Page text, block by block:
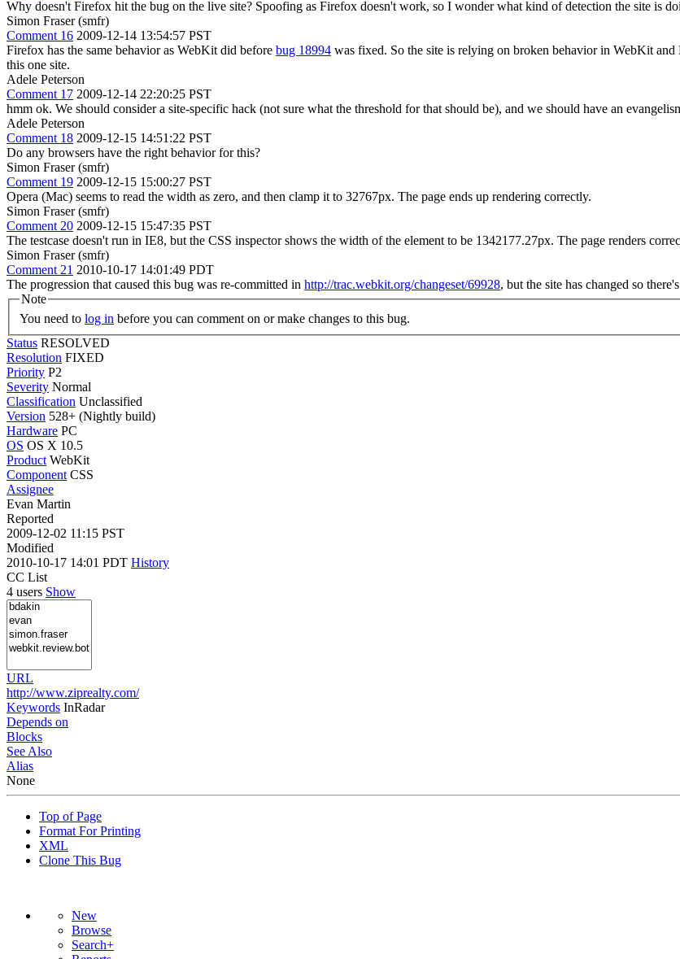
Why doesn't Firefox hit the bug on the live site? Spoofing as Firefox doesn't work, so I wonder what kind of detection the site is
Simon Fraser (smfr)
Comment 16 2009-12-14 13:54:57 PST
Firefox has the same behavior as WebKit did before bug 18994 was fixed. So the site is relying on broken behavior in WebKit
this one site.
Adele Peterson
Comment 17 2009-12-14 22:20:25 PST
hmm ok. We should consider a site-specific hack (not sure what the threshold for that should be), and we should have an
Adele Peterson
Comment 18 2009-12-15 14:51:22 PST
Do any browsers have the right behavior for this?
Simon Fraser (smfr)
Comment 19 2009-12-15 15:00:27 PST
Opera (Mac) seems to read the width as zero, and then clamp it to 32767px. The page ends up rendering correctly.
Simon Fraser (smfr)
Comment 20 2009-12-15 15:47:35 PST
The testcase doesn't run in IE8, but the CSS inspector shows the width of the element to be 1342177.27px. The page renders
Simon Fraser (smfr)
Comment 21 2010-10-17 14:01:49 PDT
The progression that caused this bug was re-committed in http://trac.webkit.org/changeset/69928, but the site has changed so
Note
You need to log in before you can comment on or make changes to this bug.
Status RESOLVED
Resolution FIXED
Priority P2
Severity Normal
Classification Unclassified
Version 528+ (Nightly build)
Hardware PC
OS OS X 10.5
Product WebKit
Component CSS
Assignee
Evan Martin
Reported
2009-12-02 11:15 PST
Modified
2010-10-17 14:01 PDT History
CC List
4 users Show
URL
http://www.ziprealty.com/
Keywords InRadar
Depends on
Blocks
See Also
Alias
None
Top of Page
Format For Printing
XML
Clone This Bug
New
Browse
Search+